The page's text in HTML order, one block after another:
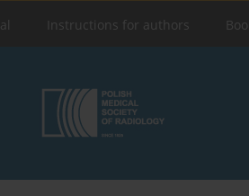
Instructions for authors